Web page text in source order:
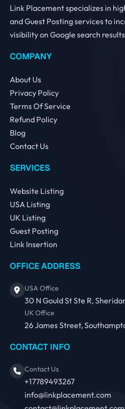
Link Placement specializes in
and Guest Posting services to
visibility on Google search
COMPANY
About Us
Privacy Policy
Terms Of Service
Refund Policy
Blog
Contact Us
SERVICES
Website Listing
USA Listing
UK Listing
Guest Posting
Link Insertion
OFFICE ADDRESS
USA Office
30 N Gould St Ste R,
UK Office
26 James Street,
CONTACT INFO
Contact Us
+17789493267
info@linkplacement.com